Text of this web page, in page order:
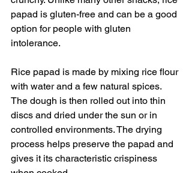
papad is gluten-free and can be a good
option for people with gluten
intolerance.
Rice papad is made by mixing rice flour
with water and a few natural spices.
The dough is then rolled out into thin
discs and dried under the sun or in
controlled environments. The drying
process helps preserve the papad and
gives it its characteristic crispiness